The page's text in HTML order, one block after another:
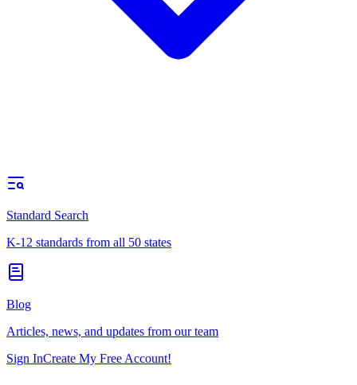
Standard Search
K-12 standards from all 50 states
Blog
Articles, news, and updates from our team
Sign InCreate My Free Account!